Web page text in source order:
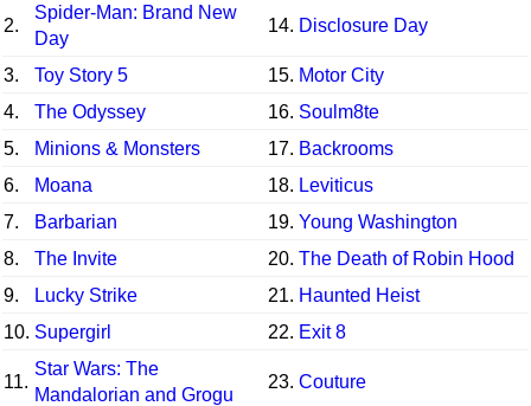
2.
Spider-Man: Brand New
Day
14. Disclosure Day
3. Toy Story 5 15. Motor City
4.
The Odyssey 16. Soulm8te
5.
Minions & Monsters 17. Backrooms
6.
Moana 18. Leviticus
7.
Barbarian 19. Young Washington
8.
The Invite 20. The Death of Robin Hood
9.
Lucky Strike 21. Haunted Heist
10. Supergirl 22. Exit 8
11.
Star Wars: The
Mandalorian and Grogu
23. Couture